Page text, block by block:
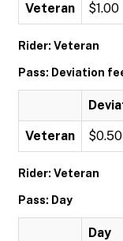
Veteran $1.00
Rider: Veteran
Pass: Deviation
Veteran $0.50
Rider: Veteran
Pass: Day
Day